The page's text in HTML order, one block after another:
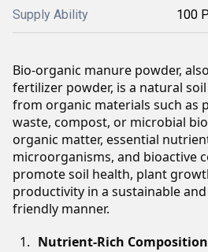
Supply Ability 100
Bio-organic manure powder,
fertilizer powder, is a natural
from organic materials such as
waste, compost, or microbial
organic matter, essential
microorganisms, and bioactive
promote soil health, plant
productivity in a sustainable
friendly manner.
Nutrient-Rich Composition